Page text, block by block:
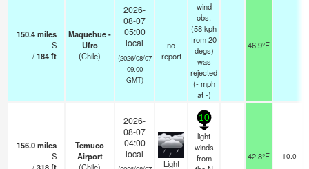
150.4miles
S
/184ft
Maquehue -
Ufro
(Chile)
2026-
08-07
05:00
local
(2026/08/07
09:00
GMT)
no
report
wind
obs.
(58 kph
from 20
degs)
was
rejected
(- mph
at -)
46.9°F -
156.0miles
S
Temuco
Airport
2026-
08-07
04:00
local
Light
10
light
winds
from
42.8°F 10.0